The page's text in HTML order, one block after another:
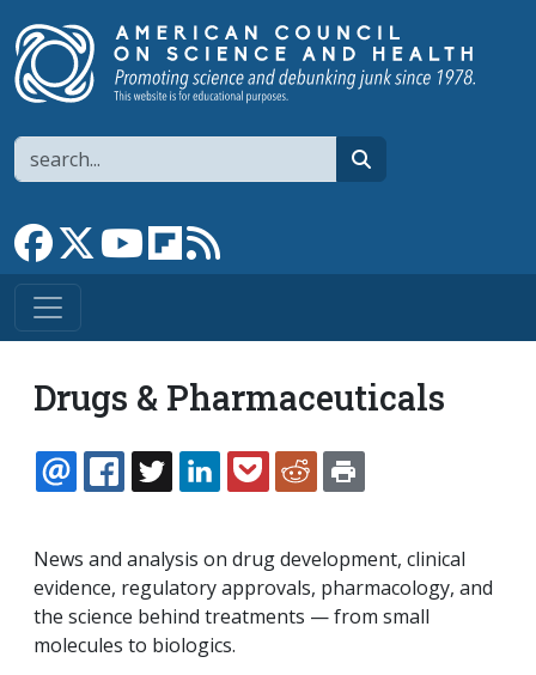
Search
Link to Facebook page
Link to XLink to YouTube channel
Link to flipboard
Drugs & Pharmaceuticals
EMAILFACEBOOK
TWITTERLINKEDINPOCKETREDDIT
News and analysis on drug development, clinical
evidence, regulatory approvals, pharmacology, and
the science behind treatments — from small
molecules to biologics.